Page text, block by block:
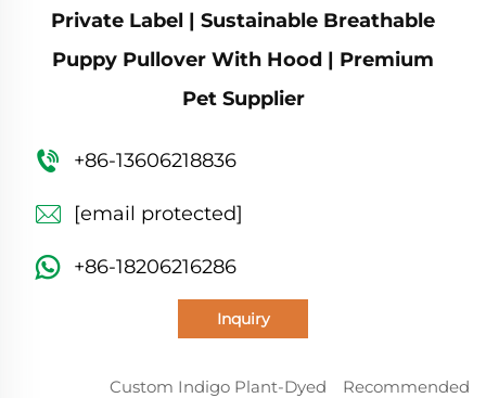
Private Label | Sustainable Breathable
Puppy Pullover With Hood | Premium
Pet Supplier
+86-13606218836
[email protected]
+86-18206216286
Inquiry
Custom Indigo Plant-Dyed Recommended